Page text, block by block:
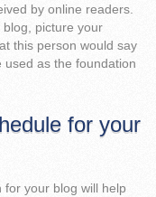
by online readers.
blog, picture your
this person would say
used as the foundation
for your
for your blog will help